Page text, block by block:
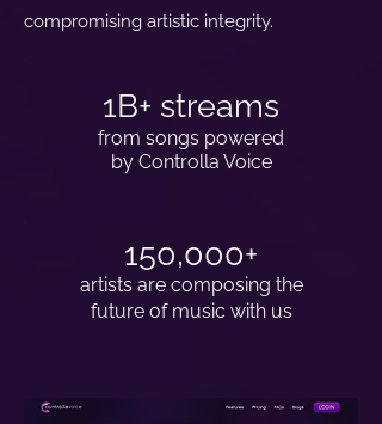
compromising artistic integrity.
1B+ streams
from songs powered
by Controlla Voice
150,000+
artists are composing the
future of music with us